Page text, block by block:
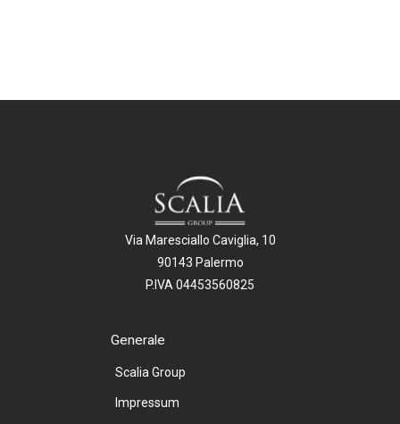
Via Maresciallo Caviglia, 10
90143 Palermo
P.IVA 04453560825
Generale
Scalia Group
Impressum